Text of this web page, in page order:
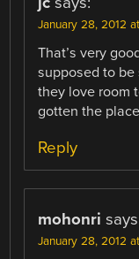
January 28, 2012
That’s very
supposed to be
they love room
gotten the
Reply
mohonri
January 28, 2012